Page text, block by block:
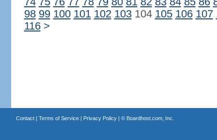
98 99 100 101 102 103104 105 106 107
116 >
Contact| Terms of Service| Privacy Policy| © Boardhost.com, Inc.